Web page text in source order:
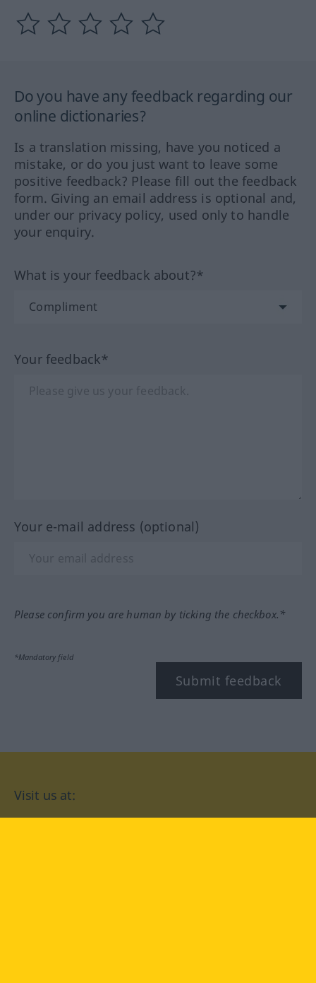
Do you have any feedback regarding our
online dictionaries?
Is a translation missing, have you noticed a
mistake, or do you just want to leave some
positive feedback? Please fill out the feedback
form. Giving an email address is optional and,
under our privacy policy, used only to handle
your enquiry.
What is your feedback about?*
Your feedback*
Your e-mail address (optional)
Please confirm you are human by ticking the checkbox.*
*Mandatory field
Submit feedback
Visit us at: